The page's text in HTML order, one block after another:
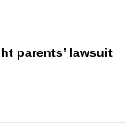
parents’ lawsuit